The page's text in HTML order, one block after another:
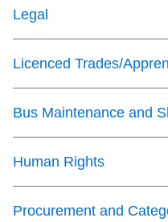
TTC Shop
My TTC e-Services
Legal
Licenced Trades/
Bus Maintenance and
Human Rights
Procurement and